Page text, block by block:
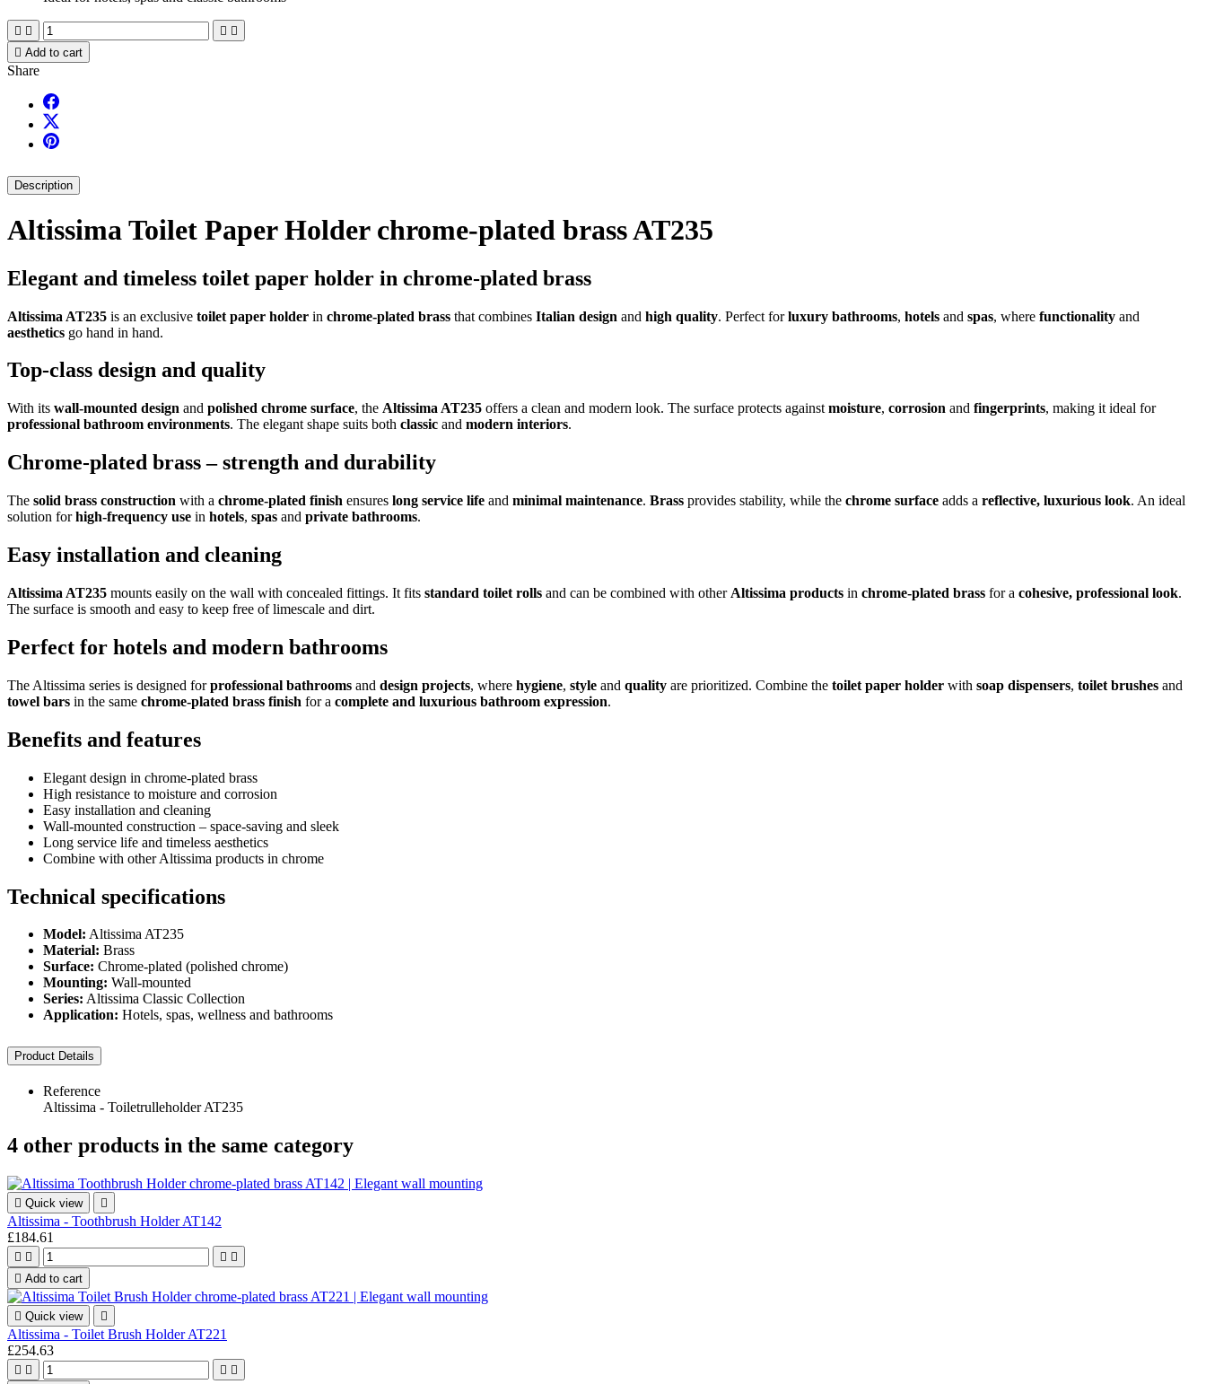
   
 Add to cart
Share
Description
Altissima Toilet Paper Holder chrome-plated brass AT235
Elegant and timeless toilet paper holder in chrome-plated brass
Altissima AT235 is an exclusive toilet paper holder in chrome-plated brass that combines Italian design and high quality. Perfect forluxury bathrooms, hotels and spas, where functionality and
aesthetics go hand in hand.
Top-class design and quality
With its wall-mounted design and polished chrome surface, the Altissima AT235 offers a clean and modern look. The surface protects against moisture, corrosion and fingerprints, making it ideal for
professional bathroom environments. The elegant shape suits both classic and modern interiors.
Chrome-plated brass – strength and durability
The solid brass construction with a chrome-plated finish ensures long service life and minimal maintenance. Brass provides stability, while the chrome surface adds a reflective, luxurious look. An ideal
solution forhigh-frequency use in hotels, spas and private bathrooms.
Easy installation and cleaning
Altissima AT235 mounts easily on the wall with concealed fittings. It fits standard toilet rolls and can be combined with other Altissima products in chrome-plated brass for a cohesive, professional look.
The surface is smooth and easy to keep free of limescale and dirt.
Perfect for hotels and modern bathrooms
The Altissima series is designed forprofessional bathrooms and design projects, where hygiene, style and quality are prioritized. Combine the toilet paper holder with soap dispensers, toilet brushes and
towel bars in the same chrome-plated brass finish for a complete and luxurious bathroom expression.
Benefits and features
Elegant design in chrome-plated brass
High resistance to moisture and corrosion
Easy installation and cleaning
Wall-mounted construction – space-saving and sleek
Long service life and timeless aesthetics
Combine with other Altissima products in chrome
Technical specifications
Model: Altissima AT235
Material: Brass
Surface: Chrome-plated (polished chrome)
Mounting: Wall-mounted
Series: Altissima Classic Collection
Application: Hotels, spas, wellness and bathrooms
Product Details
Reference
Altissima - Toiletrulleholder AT235
4 other products in the same category
 Quick view 
Altissima - Toothbrush Holder AT142
£184.61
   
 Add to cart
 Quick view 
Altissima - Toilet Brush Holder AT221
£254.63
   